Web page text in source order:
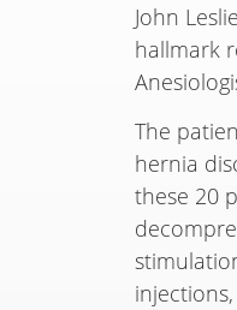
John
hallmark
The
hernia
these 20